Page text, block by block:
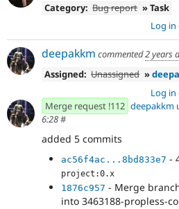
Category: Bug report » Task
Log in
deepakkm commented2 years
Assigned: Unassigned »
Log in
Merge request !112 deepakkm
6:28#
added 5 commits
ac56f4ac...8bd833e7 -
project:0.x
1876c957 - Merge
into 3463188-propless-